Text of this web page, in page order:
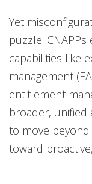
Yet
puzzle.
capabilities like
management
entitlement
broader, unified
to move
toward